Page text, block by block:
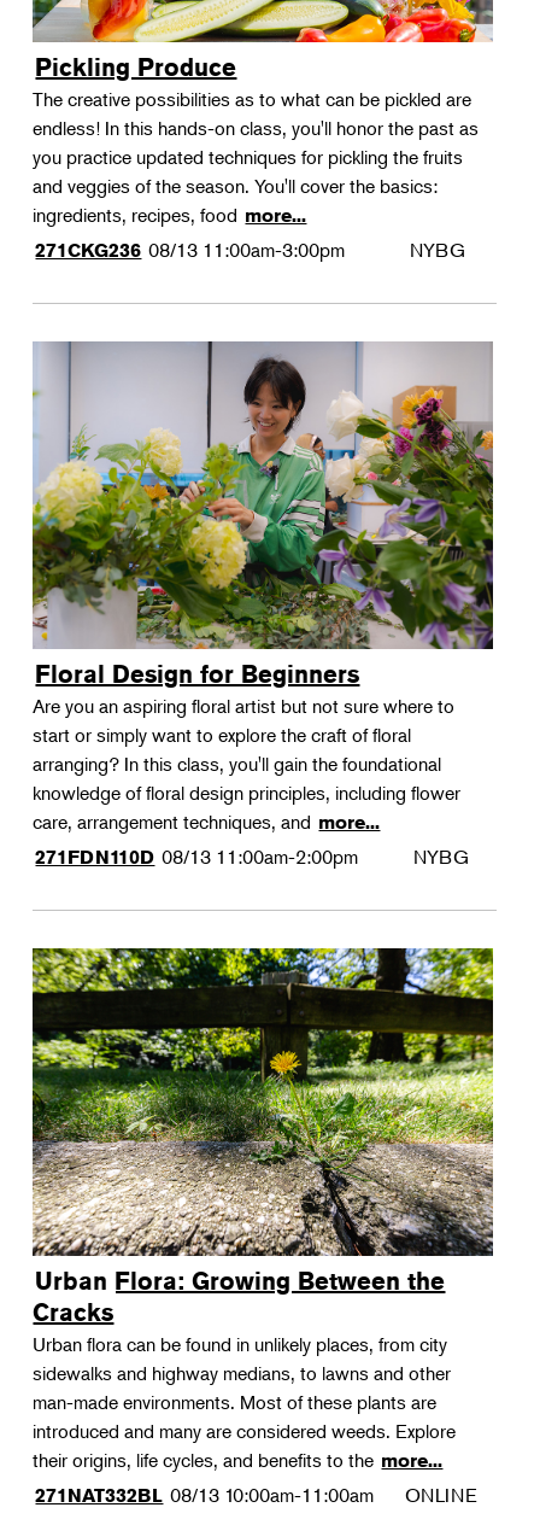
Pickling Produce
The creative possibilities as to what can be pickled are
endless! In this hands-on class, you'll honor the past as
you practice updated techniques for pickling the fruits
and veggies of the season. You'll cover the basics:
ingredients, recipes, food more...
271CKG236 08/13 11:00am-3:00pm NYBG
Floral Design for Beginners
Are you an aspiring floral artist but not sure where to
start or simply want to explore the craft of floral
arranging? In this class, you'll gain the foundational
knowledge of floral design principles, including flower
care, arrangement techniques, and more...
271FDN110D 08/13 11:00am-2:00pm NYBG
Urban Flora: Growing Between the
Cracks
Urban flora can be found in unlikely places, from city
sidewalks and highway medians, to lawns and other
man-made environments. Most of these plants are
introduced and many are considered weeds. Explore
their origins, life cycles, and benefits to the more...
271NAT332BL 08/13 10:00am-11:00am ONLINE